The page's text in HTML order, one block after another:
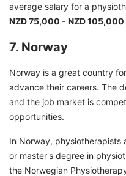
average salary for a
NZD 75,000 - NZD 105,000
7. Norway
Norway is a great country
advance their careers. The
and the job market is
opportunities.
In Norway, physiotherapists
or master's degree in
the Norwegian